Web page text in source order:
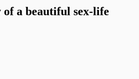
a beautiful sex-life